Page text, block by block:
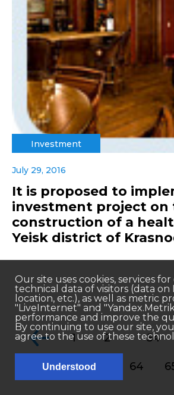
Investment
July 29, 2016
It is proposed to
investment project on
construction of a
Yeisk district of
1 2 ... 54
57 58 64
Our site uses cookies, services
technical data of visitors (data on
location, etc.), as well as metric
"LiveInternet" and
performance and improve the
By continuing to use our site,
agree to the use of these
Understood